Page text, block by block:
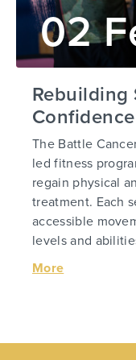
02
The Battle
led fitness
regain physical
treatment. Each
accessible
levels and
More